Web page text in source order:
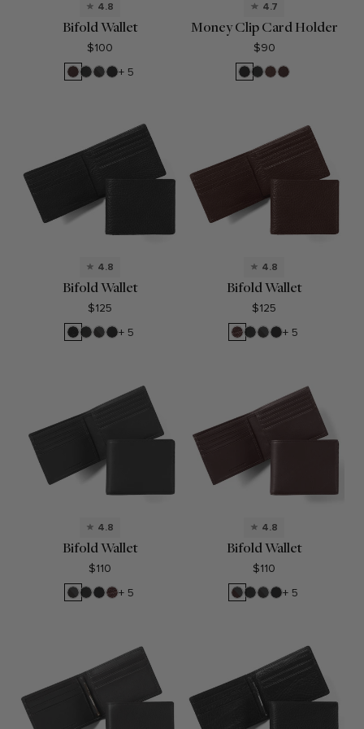
4.8
Bifold Wallet
$100
Brown
Black
Onyx
RFIDBlack
+ 5
4.7
Money Clip Card Holder
$90
Black
Oil
Black
Onyx
Mahogany
Brown
4.8
Bifold Wallet
$125
Ebony
Black
Onyx
RFIDBlack
+ 5
4.8
Bifold Wallet
$125
Espresso
Black
Onyx
RFIDBlack
+ 5
4.8
Bifold Wallet
$110
RFID
Black
Black
Onyx
BlackEspresso
+ 5
4.8
Bifold Wallet
$110
RFID
Brown
Black
Onyx
RFIDBlack
+ 5